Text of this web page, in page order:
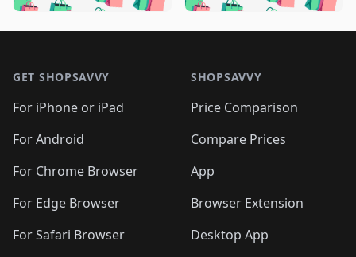
🛍️🛍️
🛍️🛍️🛍️🛍️
🛍️🛍️🛍️
🛍️🛍️🛍️ 🛍️🛍️
🛍️🛍️
🛍️🛍️
🛍️🛍️🛍️🛍️ 🛍️🛍️
🛍️🛍️🛍️ 🛍️🛍️
🛍️🛍️🛍️
🛍️🛍️
🛍️🛍️🛍️🛍️
🛍️ 🛍️🛍️🛍️🛍️
🛍️
🛍️🛍️ 🛍️🛍️🛍️🛍️
GET SHOPSAVVY
For iPhone or iPad
For Android
For Chrome Browser
For Edge Browser
For Safari Browser
SHOPSAVVY
Price Comparison
Compare Prices
App
Browser Extension
Desktop App